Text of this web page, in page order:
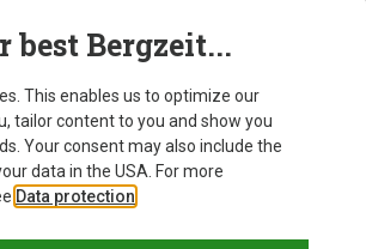
best Bergzeit...
This enables us to optimize our
tailor content to you and show you
Your consent may also include the
data in the USA. For more
Data protection